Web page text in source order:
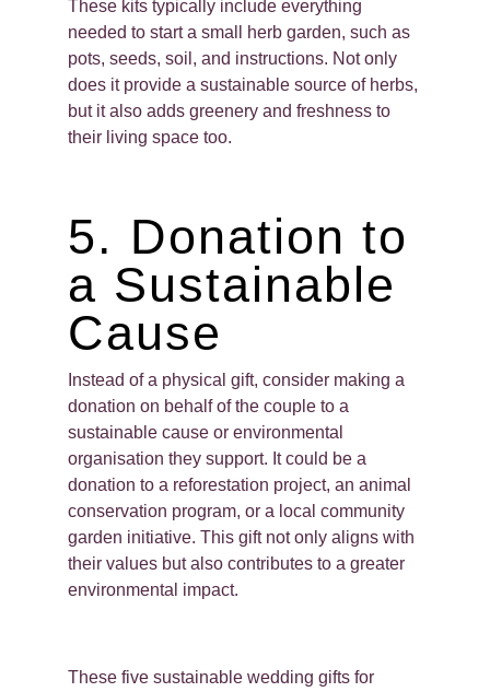
These kits typically include everything
needed to start a small herb garden, such as
pots, seeds, soil, and instructions. Not only
does it provide a sustainable source of herbs,
but it also adds greenery and freshness to
their living space too.
5. Donation to
a Sustainable
Cause
Instead of a physical gift, consider making a
donation on behalf of the couple to a
sustainable cause or environmental
organisation they support. It could be a
donation to a reforestation project, an animal
conservation program, or a local community
garden initiative. This gift not only aligns with
their values but also contributes to a greater
environmental impact.
These five sustainable wedding gifts for